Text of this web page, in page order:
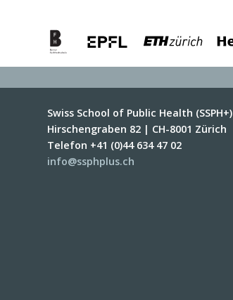
Swiss School of Public Health (SSPH+)
Hirschengraben 82 | CH-8001 Zürich
Telefon +41 (0)44 634 47 02
info@ssphplus.ch